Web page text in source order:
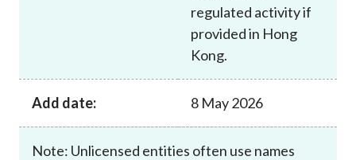
regulated activity if
provided in Hong
Kong.
Add date: 8 May 2026
Note: Unlicensed entities often use names